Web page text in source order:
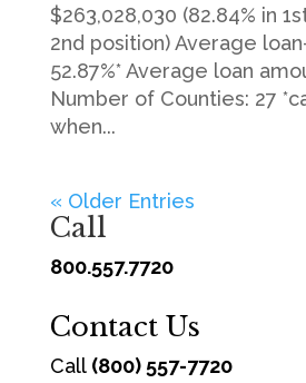
$263,028,030 (82.84% in
2nd position) Average
52.87%* Average loan
Number of Counties: 27
when...
« Older Entries
Call
800.557.7720
Contact Us
Call (800) 557-7720